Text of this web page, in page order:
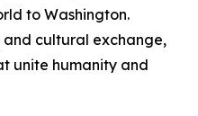
to Washington.
and cultural exchange,
unite humanity and